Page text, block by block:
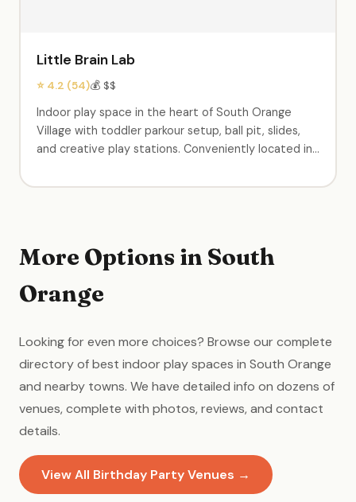
Little Brain Lab
⭐ 4.2 (54)💰 $$
Indoor play space in the heart of South Orange
Village with toddler parkour setup, ball pit, slides,
and creative play stations. Conveniently located in
available. A neighborhood staple for young families.
More Options in South
Orange
Looking for even more choices? Browse our complete
directory of best indoor play spaces in South Orange
and nearby towns. We have detailed info on dozens of
venues, complete with photos, reviews, and contact
details.
View All Birthday Party Venues →